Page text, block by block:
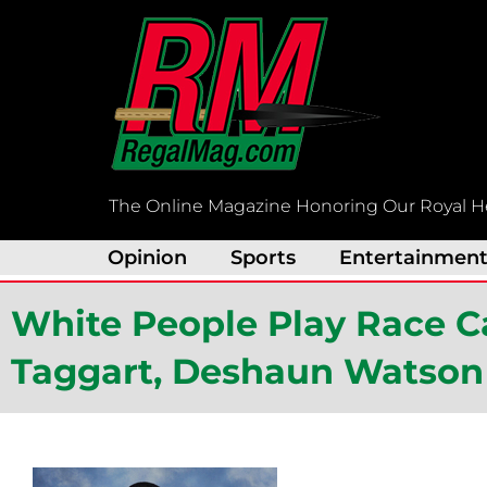
The Online Magazine Honoring Our Royal
Opinion Sports Entertainment
White People Play Race
Taggart, Deshaun Watson